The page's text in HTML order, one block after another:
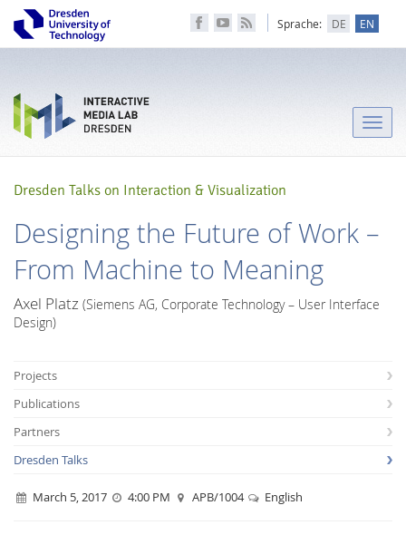
Sprache: DE EN
Toggle
Dresden Talks on Interaction & Visualization
Designing the Future of Work –
From Machine to Meaning
Axel Platz (Siemens AG, Corporate Technology – User Interface
Design)
Projects
Publications
Partners
Dresden Talks
March 5, 2017 4:00 PM APB/1004 English